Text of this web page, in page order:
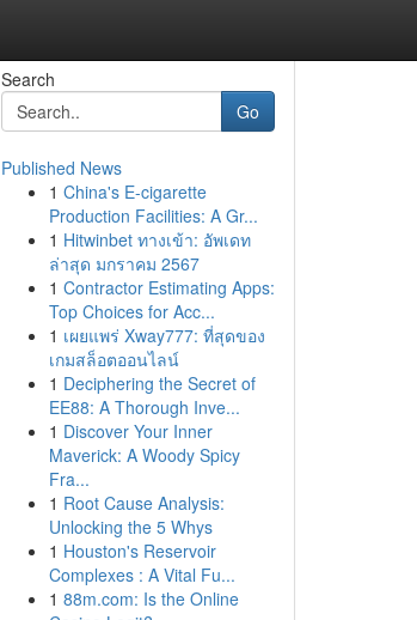
Search
Go
Published News
1 China's E-cigarette
Production Facilities: A Gr...
1 Hitwinbet ทางเข้า: อัพเดท
ล่าสุด มกราคม 2567
1 Contractor Estimating Apps:
Top Choices for Acc...
1 เผยแพร่ Xway777: ที่สุดของ
เกมสล็อตออนไลน์
1 Deciphering the Secret of
EE88: A Thorough Inve...
1 Discover Your Inner
Maverick: A Woody Spicy
Fra...
1 Root Cause Analysis:
Unlocking the 5 Whys
1 Houston's Reservoir
Complexes : A Vital Fu...
1 88m.com: Is the Online